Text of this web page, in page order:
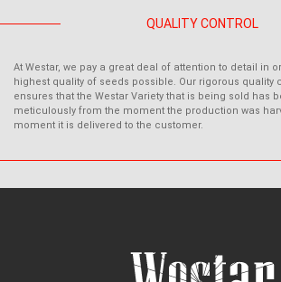
QUALITY CONTROL
At Westar, we pay a great deal of attention to detail in
highest quality of seeds possible. Our rigorous quality
ensures that the Westar Variety that is being sold has
meticulously from the moment the production was
moment it is delivered to the customer.